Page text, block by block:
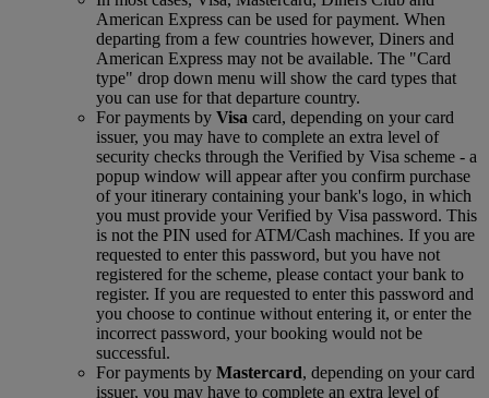
American Express can be used for payment. When
departing from a few countries however, Diners and
American Express may not be available. The "Card
type" drop down menu will show the card types that
you can use for that departure country.
For payments by Visa card, depending on your card
issuer, you may have to complete an extra level of
security checks through the Verified by Visa scheme ‑ a
popup window will appear after you confirm purchase
of your itinerary containing your bank's logo, in which
you must provide your Verified by Visa password. This
is not the PIN used for ATM/Cash machines. If you are
requested to enter this password, but you have not
registered for the scheme, please contact your bank to
register. If you are requested to enter this password and
you choose to continue without entering it, or enter the
incorrect password, your booking would not be
successful.
For payments by Mastercard, depending on your card
issuer, you may have to complete an extra level of